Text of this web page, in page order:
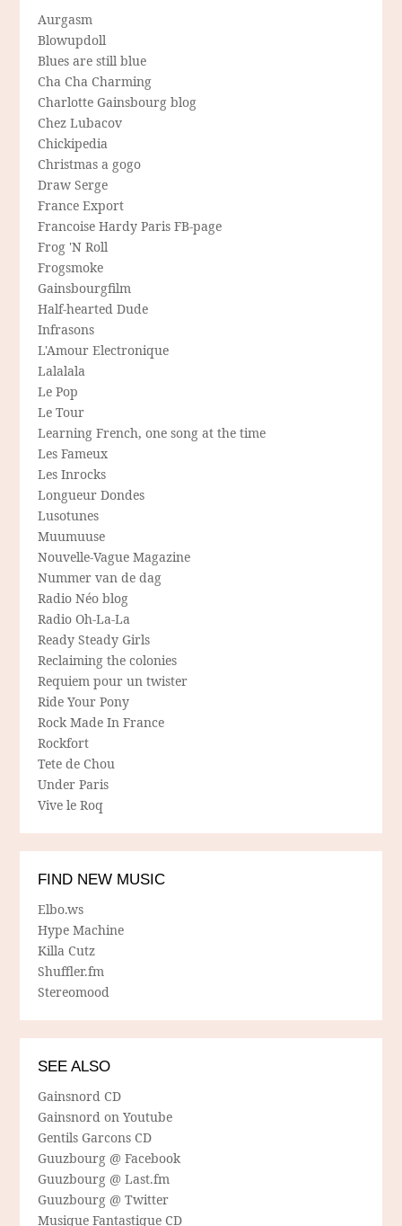
Aurgasm
Blowupdoll
Blues are still blue
Cha Cha Charming
Charlotte Gainsbourg blog
Chez Lubacov
Chickipedia
Christmas a gogo
Draw Serge
France Export
Francoise Hardy Paris FB-page
Frog 'N Roll
Frogsmoke
Gainsbourgfilm
Half-hearted Dude
Infrasons
L'Amour Electronique
Lalalala
Le Pop
Le Tour
Learning French, one song at the time
Les Fameux
Les Inrocks
Longueur Dondes
Lusotunes
Muumuuse
Nouvelle-Vague Magazine
Nummer van de dag
Radio Néo blog
Radio Oh-La-La
Ready Steady Girls
Reclaiming the colonies
Requiem pour un twister
Ride Your Pony
Rock Made In France
Rockfort
Tete de Chou
Under Paris
Vive le Roq
FIND NEW MUSIC
Elbo.ws
Hype Machine
Killa Cutz
Shuffler.fm
Stereomood
SEE ALSO
Gainsnord CD
Gainsnord on Youtube
Gentils Garcons CD
Guuzbourg @ Facebook
Guuzbourg @ Last.fm
Guuzbourg @ Twitter
Musique Fantastique CD